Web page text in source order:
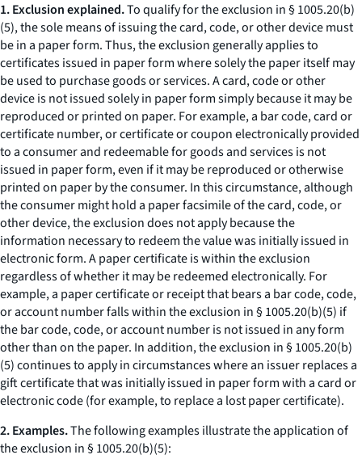
1. Exclusion explained.To qualify for the exclusion in § 1005.20(b)
(5), the sole means of issuing the card, code, or other device must
be in a paper form. Thus, the exclusion generally applies to
certificates issued in paper form where solely the paper itself may
be used to purchase goods or services. A card, code or other
device is not issued solely in paper form simply because it may be
reproduced or printed on paper. For example, a bar code, card or
certificate number, or certificate or coupon electronically provided
to a consumer and redeemable for goods and services is not
issued in paper form, even if it may be reproduced or otherwise
printed on paper by the consumer. In this circumstance, although
the consumer might hold a paper facsimile of the card, code, or
other device, the exclusion does not apply because the
information necessary to redeem the value was initially issued in
electronic form. A paper certificate is within the exclusion
regardless of whether it may be redeemed electronically. For
example, a paper certificate or receipt that bears a bar code, code,
or account number falls within the exclusion in § 1005.20(b)(5) if
the bar code, code, or account number is not issued in any form
other than on the paper. In addition, the exclusion in § 1005.20(b)
(5) continues to apply in circumstances where an issuer replaces a
gift certificate that was initially issued in paper form with a card or
electronic code (for example, to replace a lost paper certificate).
2. Examples.The following examples illustrate the application of
the exclusion in § 1005.20(b)(5):